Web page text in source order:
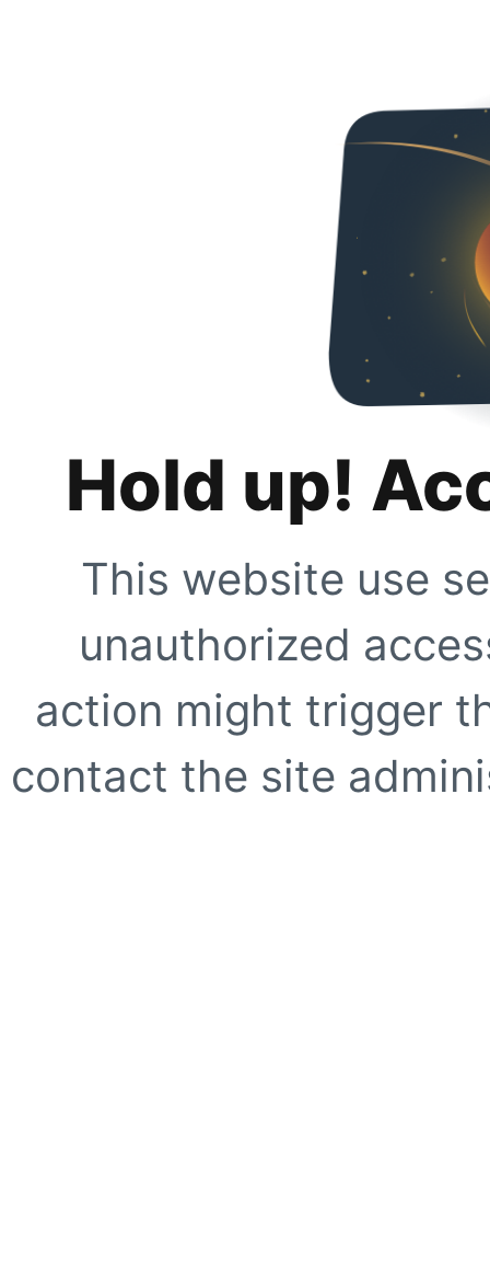
Hold up!
This website use
unauthorized
action might trigger
contact the site